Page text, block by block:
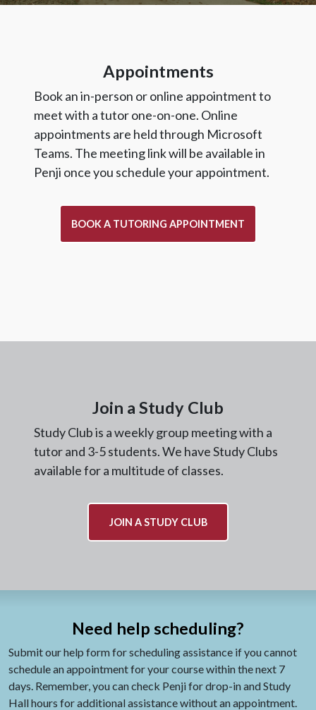
Appointments
Book an in-person or online appointment to
meet with a tutor one-on-one. Online
appointments are held through Microsoft
Teams. The meeting link will be available in
Penji once you schedule your appointment.
BOOK A TUTORING APPOINTMENT
Join a Study Club
Study Club is a weekly group meeting with a
tutor and 3-5 students. We have Study Clubs
available for a multitude of classes.
JOIN A STUDY CLUB
Need help scheduling?
Submit our help form for scheduling assistance if you cannot
schedule an appointment for your course within the next 7
days. Remember, you can check Penji for drop-in and Study
Hall hours for additional assistance without an appointment.